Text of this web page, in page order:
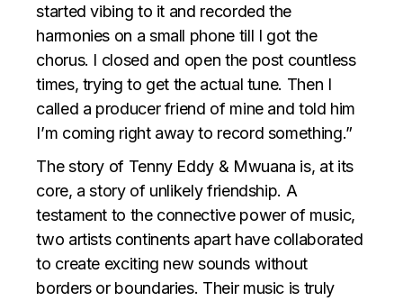
started vibing to it and recorded the
harmonies on a small phone till I got the
chorus. I closed and open the post countless
times, trying to get the actual tune. Then I
called a producer friend of mine and told him
I’m coming right away to record something.”
The story of Tenny Eddy & Mwuana is, at its
core, a story of unlikely friendship. A
testament to the connective power of music,
two artists continents apart have collaborated
to create exciting new sounds without
borders or boundaries. Their music is truly